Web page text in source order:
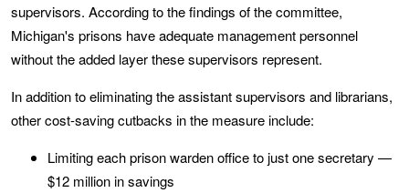
supervisors. According to the findings of the committee,
Michigan's prisons have adequate management personnel
without the added layer these supervisors represent.
In addition to eliminating the assistant supervisors and librarians,
other cost-saving cutbacks in the measure include:
Limiting each prison warden office to just one secretary —
$12 million in savings